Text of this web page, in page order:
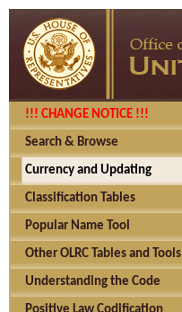
!!! CHANGE NOTICE !!!
Search & Browse
Currency and Updating
Classification Tables
Popular Name Tool
Other OLRC Tables and Tools
Understanding the Code